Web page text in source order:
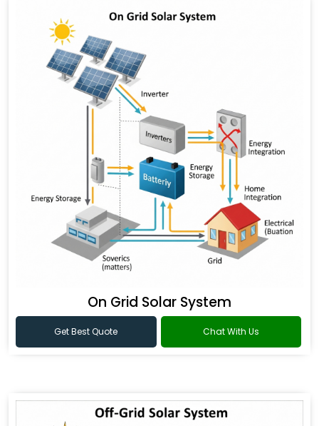
On Grid Solar System
Get Best Quote Chat With Us